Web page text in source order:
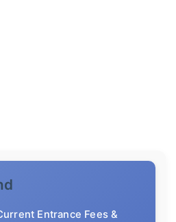
Entrance Fees &